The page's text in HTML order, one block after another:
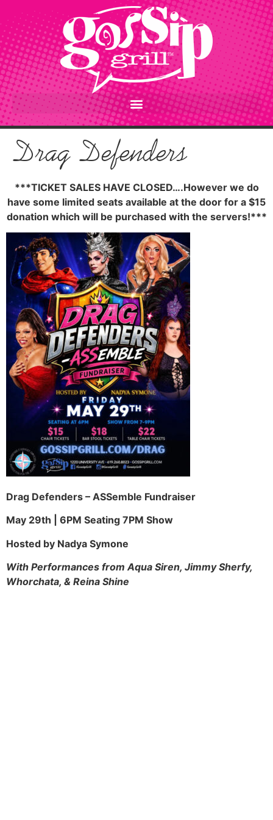
Drag Defenders
***TICKET SALES HAVE CLOSED….However we do
have some limited seats available at the door for a $15
donation which will be purchased with the servers!***
Drag Defenders – ASSemble Fundraiser
May 29th | 6PM Seating 7PM Show
Hosted by Nadya Symone
With Performances from Aqua Siren, Jimmy Sherfy,
Whorchata, & Reina Shine